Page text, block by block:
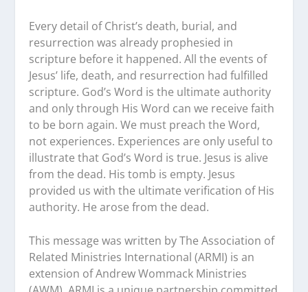
Every detail of Christ’s death, burial, and
resurrection was already prophesied in
scripture before it happened. All the events of
Jesus’ life, death, and resurrection had fulfilled
scripture. God’s Word is the ultimate authority
and only through His Word can we receive faith
to be born again. We must preach the Word,
not experiences. Experiences are only useful to
illustrate that God’s Word is true. Jesus is alive
from the dead. His tomb is empty. Jesus
provided us with the ultimate verification of His
authority. He arose from the dead.
This message was written by The Association of
Related Ministries International (ARMI) is an
extension of Andrew Wommack Ministries